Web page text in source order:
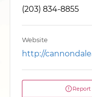
(203) 834-8855
Website
http://